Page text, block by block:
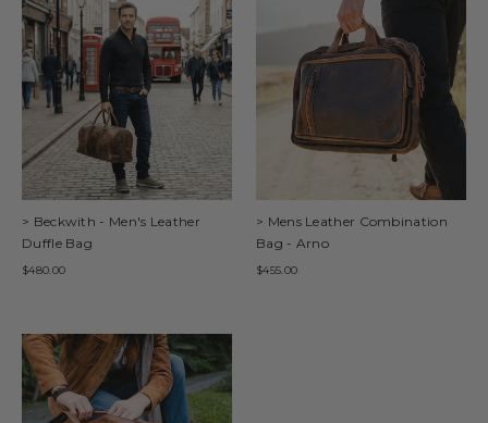
> Beckwith - Men's Leather
Duffle Bag
$480.00
> Mens Leather Combination
Bag - Arno
$455.00